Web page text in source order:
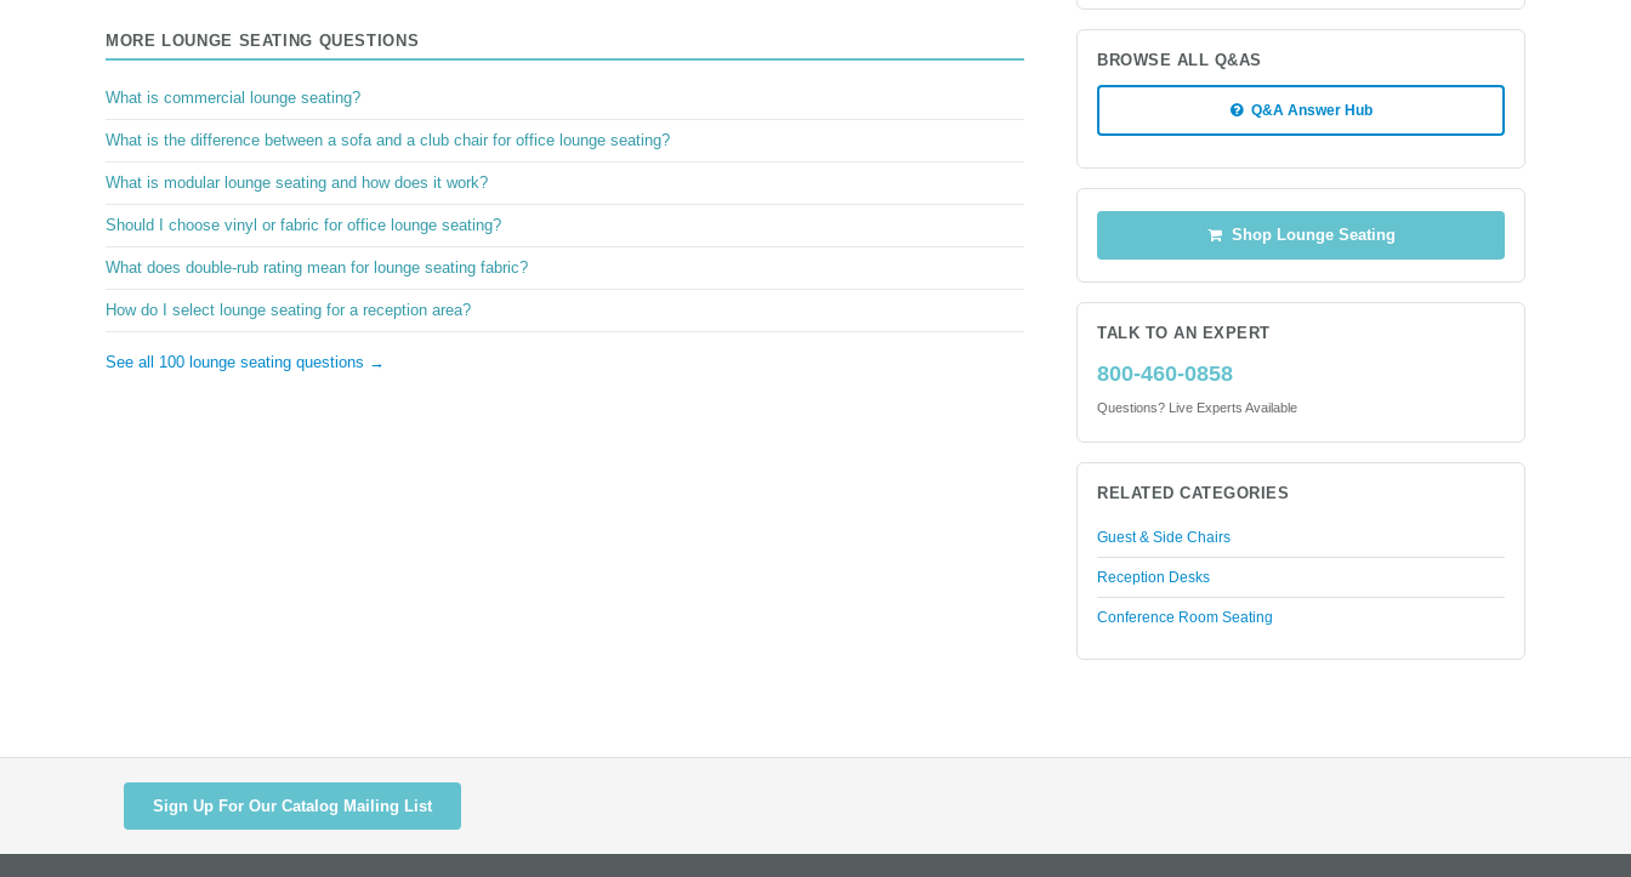
MORE LOUNGE SEATING QUESTIONS
What is commercial lounge seating?
What is the difference between a sofa and a club chair for office lounge seating?
What is modular lounge seating and how does it work?
Should I choose vinyl or fabric for office lounge seating?
What does double-rub rating mean for lounge seating fabric?
How do I select lounge seating for a reception area?
See all 100 lounge seating questions →
BROWSE ALL Q&AS
Q&A Answer Hub
Shop Lounge Seating
TALK TO AN EXPERT
800-460-0858
Questions? Live Experts Available
RELATED CATEGORIES
Guest & Side Chairs
Reception Desks
Conference Room Seating
Sign Up For Our Catalog Mailing List